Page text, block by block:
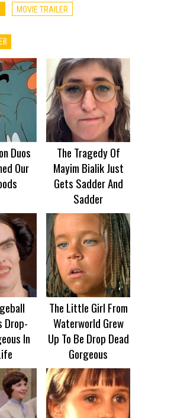
MOVIE TRAILER
Duos
Our
The Tragedy Of
Mayim Bialik Just
Gets Sadder And
Sadder
Drop-
In
The Little Girl From
Waterworld Grew
Up To Be Drop Dead
Gorgeous